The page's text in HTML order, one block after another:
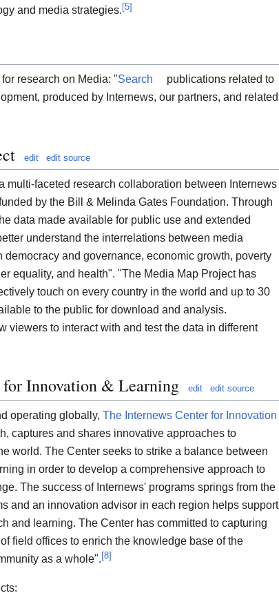
and media strategies.[5]
research on Media: "Search
publications related to
produced by Internews, our partners, and related
edit edit source
multi-faceted research collaboration between Internews
by the Bill & Melinda Gates Foundation. Through
data made available for public use and extended
understand the interrelations between media
and governance, economic growth, poverty
equality, and health". "The Media Map Project has
touch on every country in the world and up to 30
to the public for download and analysis.
viewers to interact with and test the data in different
for Innovation & Learning edit edit source
operating globally, The Internews Center for Innovation
captures and shares innovative approaches to
world. The Center seeks to strike a balance between
in order to develop a comprehensive approach to
The success of Internews' programs springs from the
and an innovation advisor in each region helps support
and learning. The Center has committed to capturing
field offices to enrich the knowledge base of the
as a whole".[8]